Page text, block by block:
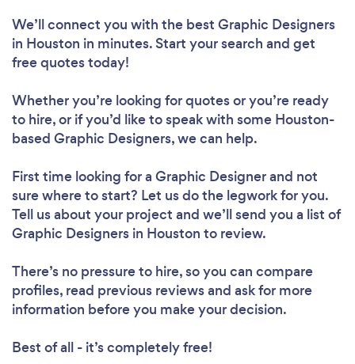
We’ll connect you with the best Graphic Designers
in Houston in minutes. Start your search and get
free quotes today!
Whether you’re looking for quotes or you’re ready
to hire, or if you’d like to speak with some Houston-
based Graphic Designers, we can help.
First time looking for a Graphic Designerand not
sure where to start? Let us do the legwork for you.
Tell us about your project and we’ll send you a list of
Graphic Designers in Houston to review.
There’s no pressure to hire, so you can compare
profiles, read previous reviews and ask for more
information before you make your decision.
Best of all - it’s completely free!